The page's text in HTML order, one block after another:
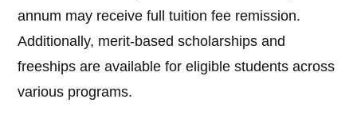
annum may receive full tuition fee remission.
Additionally, merit-based scholarships and
freeships are available for eligible students across
various programs.